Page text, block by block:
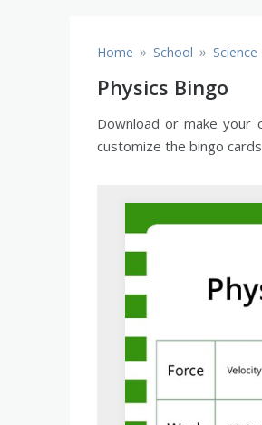
Home » School » Science
Physics Bingo
Download or make your
customize the bingo